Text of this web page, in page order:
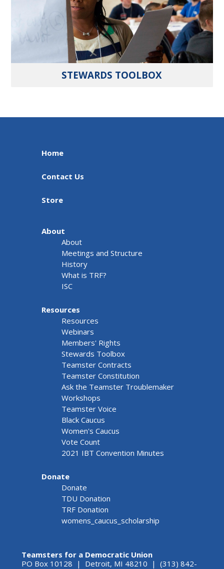
STEWARDS TOOLBOX
Home
Contact Us
Store
About
About
Meetings and Structure
History
What is TRF?
ISC
Resources
Resources
Webinars
Members' Rights
Stewards Toolbox
Teamster Contracts
Teamster Constitution
Ask the Teamster Troublemaker
Workshops
Teamster Voice
Black Caucus
Women's Caucus
Vote Count
2021 IBT Convention Minutes
Donate
Donate
TDU Donation
TRF Donation
womens_caucus_scholarship
Teamsters for a Democratic Union
PO Box 10128 | Detroit, MI 48210 | (313) 842-